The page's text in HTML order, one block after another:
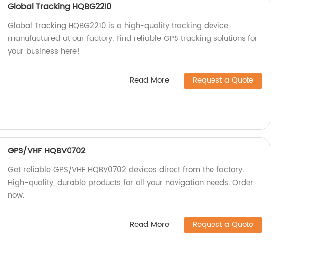
Global Tracking HQBG2210
Global Tracking HQBG2210 is a high-quality tracking device
manufactured at our factory. Find reliable GPS tracking solutions for
your business here!
Read More Request a Quote
GPS/VHF HQBV0702
Get reliable GPS/VHF HQBV0702 devices direct from the factory.
High-quality, durable products for all your navigation needs. Order
now.
Read More Request a Quote